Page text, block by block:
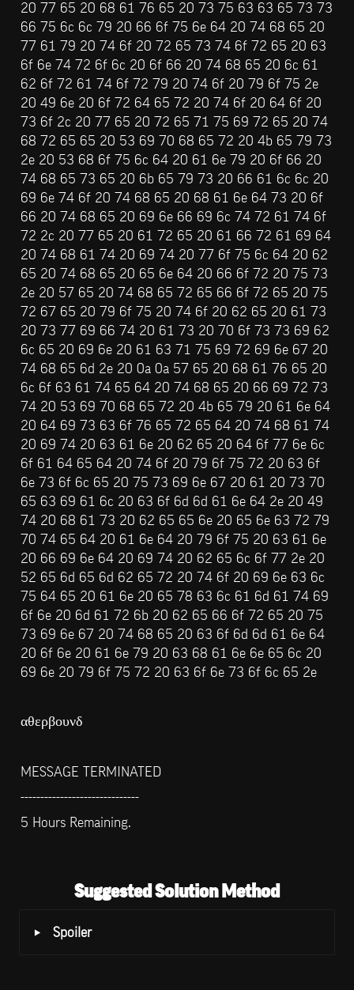
20 77 65 20 68 61 76 65 20 73 75 63 63 65 73 73
66 75 6c 6c 79 20 66 6f 75 6e 64 20 74 68 65 20
77 61 79 20 74 6f 20 72 65 73 74 6f 72 65 20 63
6f 6e 74 72 6f 6c 20 6f 66 20 74 68 65 20 6c 61
62 6f 72 61 74 6f 72 79 20 74 6f 20 79 6f 75 2e
20 49 6e 20 6f 72 64 65 72 20 74 6f 20 64 6f 20
73 6f 2c 20 77 65 20 72 65 71 75 69 72 65 20 74
68 72 65 65 20 53 69 70 68 65 72 20 4b 65 79 73
2e 20 53 68 6f 75 6c 64 20 61 6e 79 20 6f 66 20
74 68 65 73 65 20 6b 65 79 73 20 66 61 6c 6c 20
69 6e 74 6f 20 74 68 65 20 68 61 6e 64 73 20 6f
66 20 74 68 65 20 69 6e 66 69 6c 74 72 61 74 6f
72 2c 20 77 65 20 61 72 65 20 61 66 72 61 69 64
20 74 68 61 74 20 69 74 20 77 6f 75 6c 64 20 62
65 20 74 68 65 20 65 6e 64 20 66 6f 72 20 75 73
2e 20 57 65 20 74 68 65 72 65 66 6f 72 65 20 75
72 67 65 20 79 6f 75 20 74 6f 20 62 65 20 61 73
20 73 77 69 66 74 20 61 73 20 70 6f 73 73 69 62
6c 65 20 69 6e 20 61 63 71 75 69 72 69 6e 67 20
74 68 65 6d 2e 20 0a 0a 57 65 20 68 61 76 65 20
6c 6f 63 61 74 65 64 20 74 68 65 20 66 69 72 73
74 20 53 69 70 68 65 72 20 4b 65 79 20 61 6e 64
20 64 69 73 63 6f 76 65 72 65 64 20 74 68 61 74
20 69 74 20 63 61 6e 20 62 65 20 64 6f 77 6e 6c
6f 61 64 65 64 20 74 6f 20 79 6f 75 72 20 63 6f
6e 73 6f 6c 65 20 75 73 69 6e 67 20 61 20 73 70
65 63 69 61 6c 20 63 6f 6d 6d 61 6e 64 2e 20 49
74 20 68 61 73 20 62 65 65 6e 20 65 6e 63 72 79
70 74 65 64 20 61 6e 64 20 79 6f 75 20 63 61 6e
20 66 69 6e 64 20 69 74 20 62 65 6c 6f 77 2e 20
52 65 6d 65 6d 62 65 72 20 74 6f 20 69 6e 63 6c
75 64 65 20 61 6e 20 65 78 63 6c 61 6d 61 74 69
6f 6e 20 6d 61 72 6b 20 62 65 66 6f 72 65 20 75
73 69 6e 67 20 74 68 65 20 63 6f 6d 6d 61 6e 64
20 6f 6e 20 61 6e 79 20 63 68 61 6e 6e 65 6c 20
69 6e 20 79 6f 75 72 20 63 6f 6e 73 6f 6c 65 2e
αθερβουνδ
MESSAGE TERMINATED
------------------------------
5 Hours Remaining.
Suggested Solution Method
‣ Spoiler